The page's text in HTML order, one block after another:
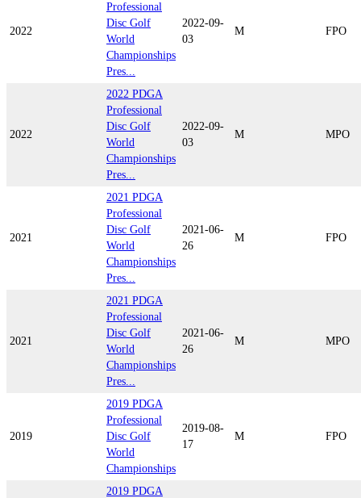
2022
Professional
Disc Golf
World
Championships
Pres...
2022-09-
03
M FPO
2022
2022 PDGA
Professional
Disc Golf
World
Championships
Pres...
2022-09-
03
M MPO
2021
2021 PDGA
Professional
Disc Golf
World
Championships
Pres...
2021-06-
26
M FPO
2021
2021 PDGA
Professional
Disc Golf
World
Championships
Pres...
2021-06-
26
M MPO
2019
2019 PDGA
Professional
Disc Golf
World
Championships
2019-08-
17
M FPO
2019 PDGA